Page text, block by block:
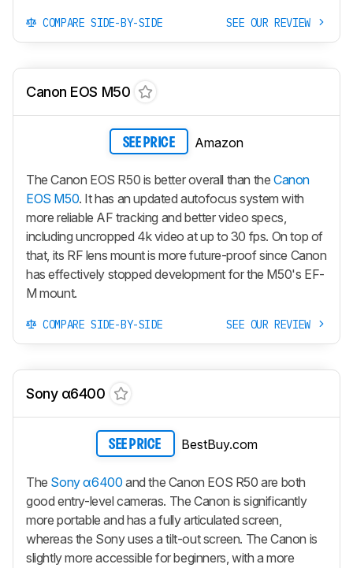
COMPARE SIDE-BY-SIDE SEE OUR REVIEW
Canon EOS M50
SEE PRICE Amazon
The Canon EOS R50 is better overall than theCanon
EOS M50. It has an updated autofocus system with
more reliable AF tracking and better video specs,
including uncropped 4k video at up to 30 fps. On top of
that, its RF lens mount is more future-proof since Canon
has effectively stopped development for the M50's EF-
M mount.
COMPARE SIDE-BY-SIDE SEE OUR REVIEW
Sony α6400
SEE PRICE BestBuy.com
The Sony α6400 and the Canon EOS R50 are both
good entry-level cameras. The Canon is significantly
more portable and has a fully articulated screen,
whereas the Sony uses a tilt-out screen. The Canon is
slightly more accessible for beginners, with a more